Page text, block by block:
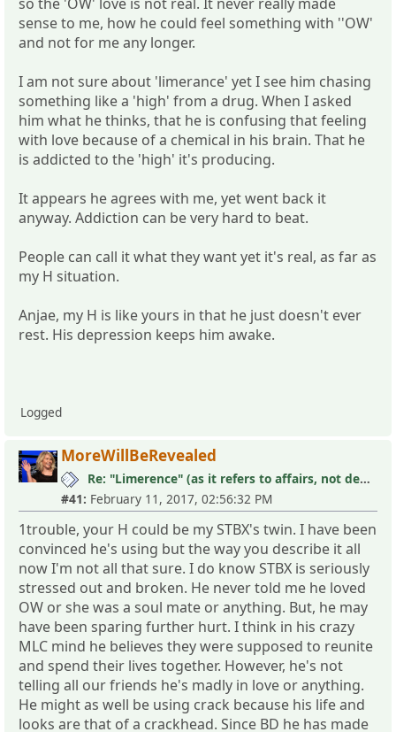
sense to me, how he could feel something with ''OW'
and not for me any longer.
I am not sure about 'limerance' yet I see him chasing
something like a 'high' from a drug. When I asked
him what he thinks, that he is confusing that feeling
with love because of a chemical in his brain. That he
is addicted to the 'high' it's producing.
It appears he agrees with me, yet went back it
anyway. Addiction can be very hard to beat.
People can call it what they want yet it's real, as far as
my H situation.
Anjae, my H is like yours in that he just doesn't ever
rest. His depression keeps him awake.
Logged
MoreWillBeRevealed
Re: "Limerence" (as it refers to affairs, not depression)
#41: February 11, 2017, 02:56:32 PM
1trouble, your H could be my STBX's twin. I have been
convinced he's using but the way you describe it all
now I'm not all that sure. I do know STBX is seriously
stressed out and broken. He never told me he loved
OW or she was a soul mate or anything. But, he may
have been sparing further hurt. I think in his crazy
MLC mind he believes they were supposed to reunite
and spend their lives together. However, he's not
telling all our friends he's madly in love or anything.
He might as well be using crack because his life and
looks are that of a crackhead. Since BD he has made